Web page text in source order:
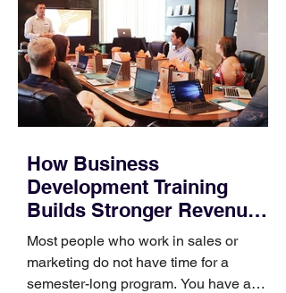
How Business
Development Training
Builds Stronger Revenue
Skills
Most people who work in sales or
marketing do not have time for a
semester-long program. You have a